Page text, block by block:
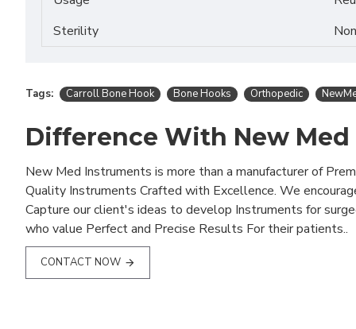
Sterility
Tags: Carroll Bone Hook Bone Hooks Orthopedic
Difference With New Med
New Med Instruments is more than a manufacturer of
Quality Instruments Crafted with Excellence. We
Capture our client's ideas to develop Instruments for
who value Perfect and Precise Results For their patients..
CONTACT NOW